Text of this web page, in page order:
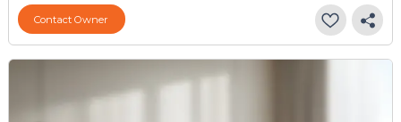
Contact Owner